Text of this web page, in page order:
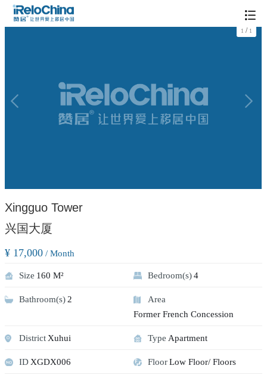
1 / 1
Xingguo Tower
兴国大厦
¥ 17,000 / Month
Size 160 M² Bedroom(s)4
Bathroom(s) 2
Area
Former French Concession
District Xuhui Type Apartment
ID XGDX006 FloorLow Floor/ Floors